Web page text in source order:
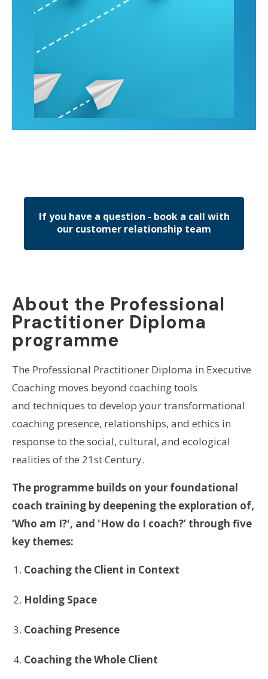
If you have a question - book a call with
our customer relationship team
About the Professional
Practitioner Diploma
programme
The Professional Practitioner Diploma in Executive
Coaching moves beyond coaching tools
and techniques to develop your transformational
coaching presence, relationships, and ethics in
response to the social, cultural, and ecological
realities of the 21st Century.
The programme builds on your foundational
coach training by deepening the exploration of,
‘Who am I?', and 'How do I coach?’ through five
key themes:
Coaching the Client in Context
Holding Space
Coaching Presence
Coaching the Whole Client